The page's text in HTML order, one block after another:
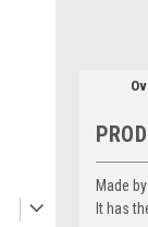
Made
It has